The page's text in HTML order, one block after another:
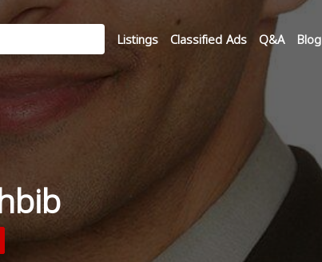
Listings Classified Ads Q&A Blog